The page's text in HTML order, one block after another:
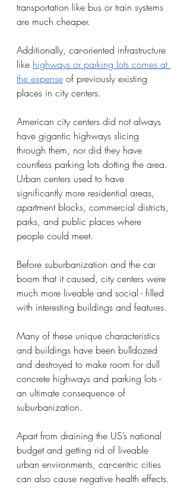
transportation like bus or train systems
are much cheaper.
Additionally, car-oriented infrastructure
like highways or parking lots comes at
the expense of previously existing
places in city centers.
American city centers did not always
have gigantic highways slicing
through them, nor did they have
countless parking lots dotting the area.
Urban centers used to have
significantly more residential areas,
apartment blocks, commercial districts,
parks, and public places where
people could meet.
Before suburbanization and the car
boom that it caused, city centers were
much more liveable and social - filled
with interesting buildings and features.
Many of these unique characteristics
and buildings have been bulldozed
and destroyed to make room for dull
concrete highways and parking lots -
an ultimate consequence of
suburbanization.
Apart from draining the US’s national
budget and getting rid of liveable
urban environments, car-centric cities
can also cause negative health effects.